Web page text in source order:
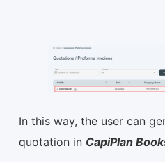
In this way, the user can
quotation in CapiPlan